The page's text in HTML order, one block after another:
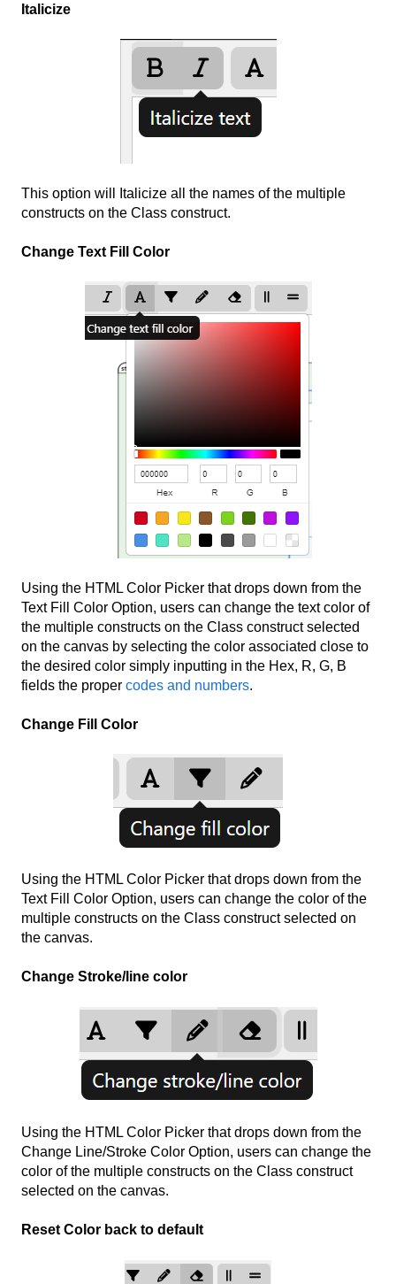
Italicize
This option will Italicize all the names of the multiple
constructs on the Class construct.
Change Text Fill Color
Using the HTML Color Picker that drops down from the
Text Fill Color Option, users can change the text color of
the multiple constructs on the Class construct selected
on the canvas by selecting the color associated close to
the desired color simply inputting in the Hex, R, G, B
fields the proper codes and numbers.
Change Fill Color
Using the HTML Color Picker that drops down from the
Text Fill Color Option, users can change the color of the
multiple constructs on the Class construct selected on
the canvas.
Change Stroke/line color
Using the HTML Color Picker that drops down from the
Change Line/Stroke Color Option, users can change the
color of the multiple constructs on the Class construct
selected on the canvas.
Reset Color back to default